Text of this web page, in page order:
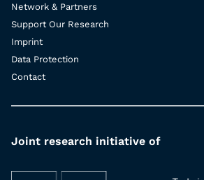
Network & Partners
Support Our Research
Imprint
Data Protection
Contact
Joint research initiative of